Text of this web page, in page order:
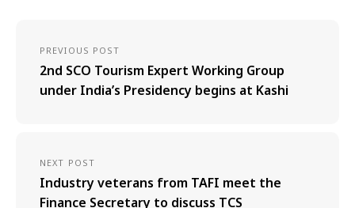
PREVIOUS POST
2nd SCO Tourism Expert Working Group
under India’s Presidency begins at Kashi
NEXT POST
Industry veterans from TAFI meet the
Finance Secretary to discuss TCS